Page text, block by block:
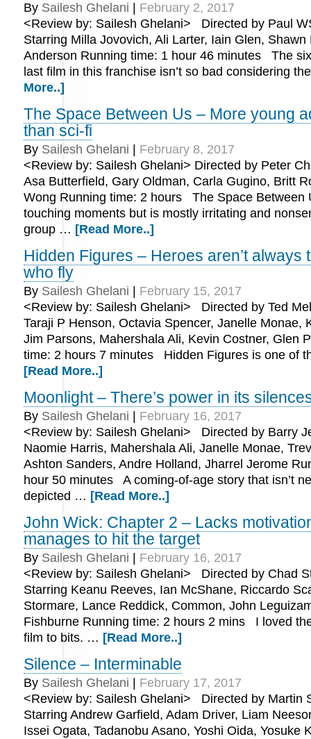
By Sailesh Ghelani
February 2, 2017
<Review by: Sailesh Ghelani> Directed by Paul
Starring Milla Jovovich, Ali Larter, Iain Glen, Shawn
Anderson Running time: 1 hour 46 minutes The
last film in this franchise isn’t so bad considering
More..]
The Space Between Us – More young
than sci-fi
By Sailesh Ghelani
February 8, 2017
<Review by: Sailesh Ghelani> Directed by Peter
Asa Butterfield, Gary Oldman, Carla Gugino, Britt
Wong Running time: 2 hours The Space Between
touching moments but is mostly irritating and
group … [Read More..]
Hidden Figures – Heroes aren’t always
who fly
By Sailesh Ghelani
February 15, 2017
<Review by: Sailesh Ghelani> Directed by Ted
Taraji P Henson, Octavia Spencer, Janelle Monae,
Jim Parsons, Mahershala Ali, Kevin Costner, Glen
time: 2 hours 7 minutes Hidden Figures is one of
[Read More..]
Moonlight – There’s power in its
By Sailesh Ghelani
February 16, 2017
<Review by: Sailesh Ghelani> Directed by Barry
Naomie Harris, Mahershala Ali, Janelle Monae,
Ashton Sanders, Andre Holland, Jharrel Jerome
hour 50 minutes A coming-of-age story that isn’t
depicted … [Read More..]
John Wick: Chapter 2 – Lacks
manages to hit the target
By Sailesh Ghelani
February 16, 2017
<Review by: Sailesh Ghelani> Directed by Chad
Starring Keanu Reeves, Ian McShane, Riccardo
Stormare, Lance Reddick, Common, John
Fishburne Running time: 2 hours 2 mins I loved
film to bits. … [Read More..]
Silence – Interminable
By Sailesh Ghelani
February 17, 2017
<Review by: Sailesh Ghelani> Directed by Martin
Starring Andrew Garfield, Adam Driver, Liam
Issei Ogata, Tadanobu Asano, Yoshi Oida, Yosuke